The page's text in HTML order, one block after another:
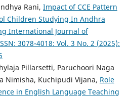
Rani, Impact of CCE Pattern
Children Studying In Andhra
International Journal of
3078-4018: Vol. 3 No. 2 (2025):
Pillarsetti, Paruchoori Naga
Nimisha, Kuchipudi Vijana, Role
in English Language Teaching